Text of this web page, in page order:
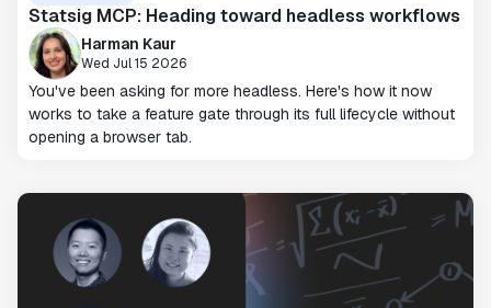
Statsig MCP: Heading toward headless workflows
Harman Kaur
Wed Jul 15 2026
You've been asking for more headless. Here's how it now
works to take a feature gate through its full lifecycle without
opening a browser tab.